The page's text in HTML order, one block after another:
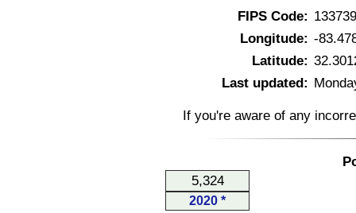
FIPS Code:
Longitude: -
Latitude:
Last updated:
If you're aware of any
5,324
2020 *